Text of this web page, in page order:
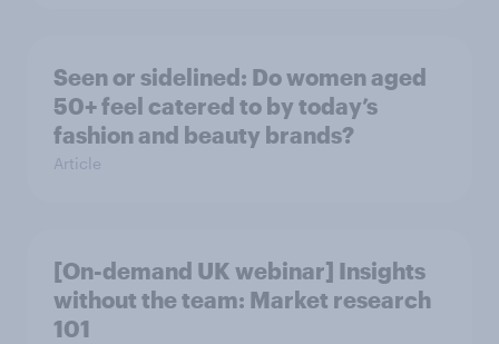
Seen or sidelined: Do women aged
50+ feel catered to by today’s
fashion and beauty brands?
Article
[On-demand UK webinar] Insights
without the team: Market research
101